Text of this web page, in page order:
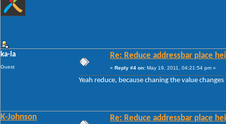
ka-la
Guest
Re: Reduce addressbar place
« Reply #4 on: May 19, 2011, 04:21:54 pm »
Yeah reduce, because chaning the value
K-Johnson Re: Reduce addressbar place